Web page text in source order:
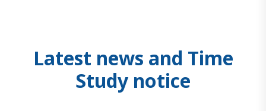
Latest news and Time
Study notice